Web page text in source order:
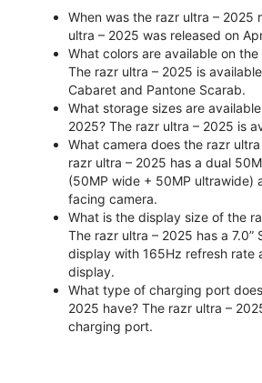
When was the razr ultra – 2025
ultra – 2025 was released on
What colors are available on
The razr ultra – 2025 is
Cabaret and Pantone Scarab.
What storage sizes are
2025? The razr ultra – 2025 is
What camera does the razr
razr ultra – 2025 has a dual
(50MP wide + 50MP ultrawide)
facing camera.
What is the display size of the
The razr ultra – 2025 has a 7.0”
display with 165Hz refresh rate
display.
What type of charging port
2025 have? The razr ultra –
charging port.